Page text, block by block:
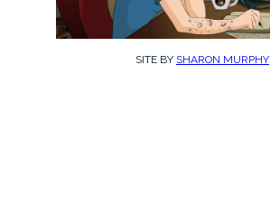
SITE BY SHARON MURPHY